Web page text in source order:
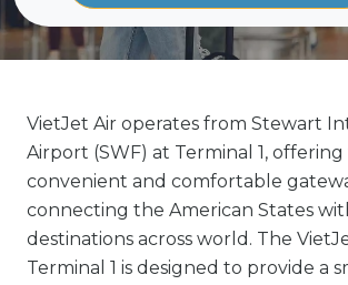
VietJet Air operates from Stewart
Airport (SWF) at Terminal 1, offering
convenient and comfortable
connecting the American States
destinations across world. The
Terminal 1 is designed to provide a